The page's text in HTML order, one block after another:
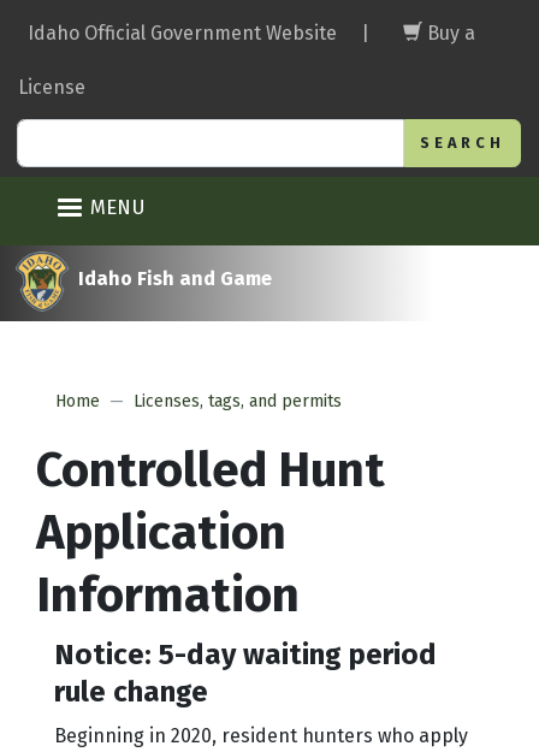
main
Idaho Official Government Website Buy a
License
MENU
Idaho Fish and Game
Home Licenses, tags, and permits
Controlled Hunt
Application
Information
Notice: 5-day waiting period
rule change
Beginning in 2020, resident hunters who apply